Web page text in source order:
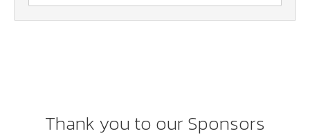
Thank you to our Sponsors